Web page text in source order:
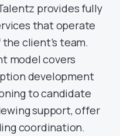
provides fully
that operate
client’s team.
model covers
development
to candidate
support, offer
coordination.